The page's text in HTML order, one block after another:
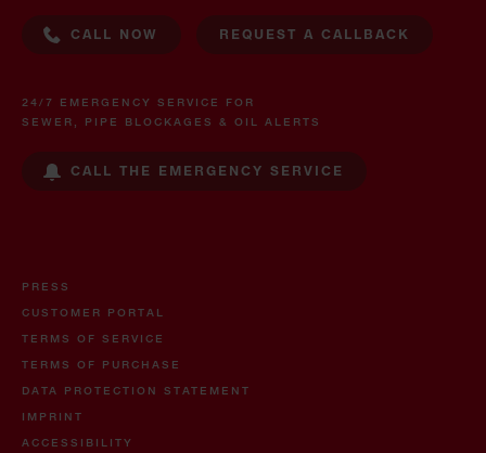
CALL NOW REQUEST A CALLBACK
24/7 EMERGENCY SERVICE FOR
SEWER, PIPE BLOCKAGES & OIL ALERTS
CALL THE EMERGENCY SERVICE
PRESS
CUSTOMER PORTAL
TERMS OF SERVICE
TERMS OF PURCHASE
DATA PROTECTION STATEMENT
IMPRINT
ACCESSIBILITY